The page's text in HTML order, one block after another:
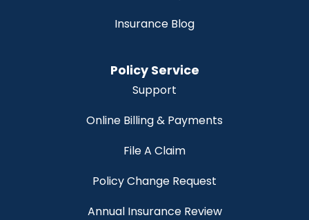
Insurance Blog
Policy Service
Support
Online Billing & Payments
File A Claim
Policy Change Request
Annual Insurance Review